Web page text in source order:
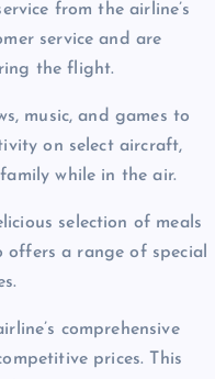
from the airline’s
service and are
the flight.
music, and games to
on select aircraft,
while in the air.
selection of meals
a range of special
comprehensive
prices. This